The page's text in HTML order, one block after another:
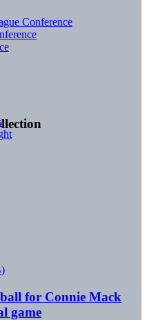
Conference
for Connie Mack
game